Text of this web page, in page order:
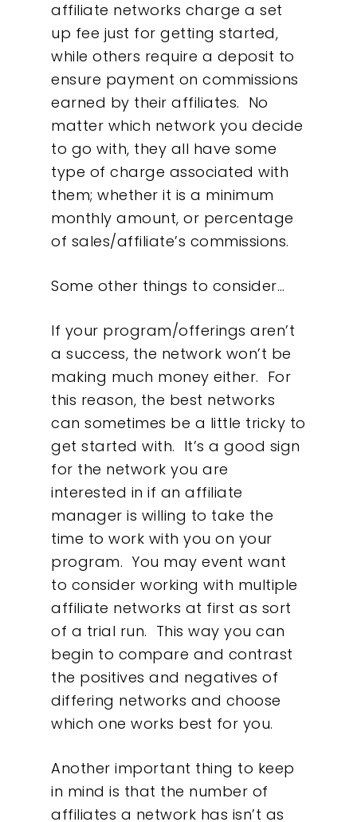
affiliate networks charge a set
up fee just for getting started,
while others require a deposit to
ensure payment on commissions
earned by their affiliates. No
matter which network you decide
to go with, they all have some
type of charge associated with
them; whether it is a minimum
monthly amount, or percentage
of sales/affiliate’s commissions.
Some other things to consider…
If your program/offerings aren’t
a success, the network won’t be
making much money either. For
this reason, the best networks
can sometimes be a little tricky to
get started with. It’s a good sign
for the network you are
interested in if an affiliate
manager is willing to take the
time to work with you on your
program. You may event want
to consider working with multiple
affiliate networks at first as sort
of a trial run. This way you can
begin to compare and contrast
the positives and negatives of
differing networks and choose
which one works best for you.
Another important thing to keep
in mind is that the number of
affiliates a network has isn’t as